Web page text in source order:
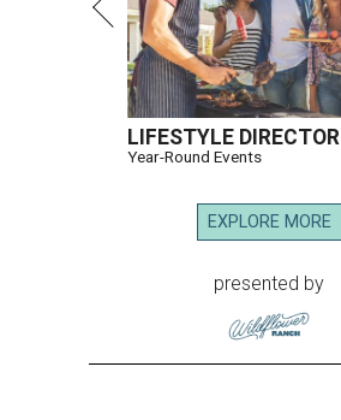
LIFESTYLE DIRECTOR
Year-Round Events
EXPLORE MORE
presented by